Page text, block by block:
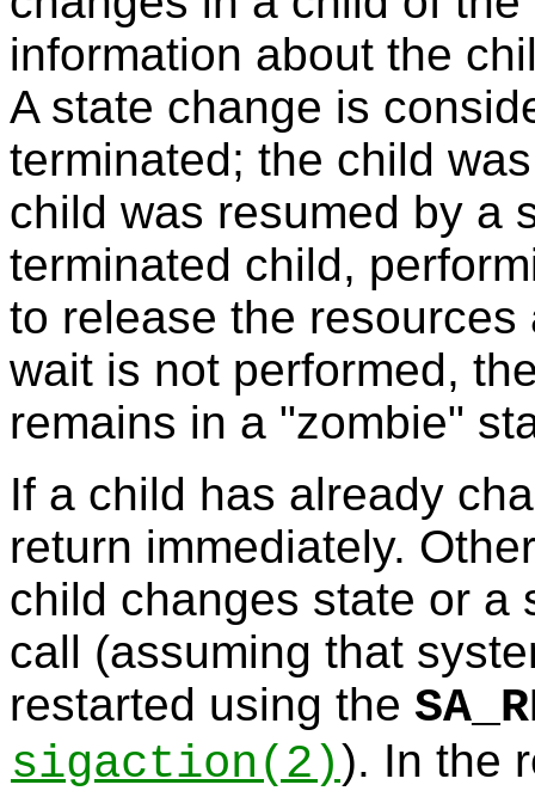
information about the
A state change is
terminated; the child
child was resumed by a
terminated child,
to release the
wait is not performed,
remains in a "zombie"
If a child has already
return immediately.
child changes state or a
call (assuming that
restarted using the
sigaction (2)). In the